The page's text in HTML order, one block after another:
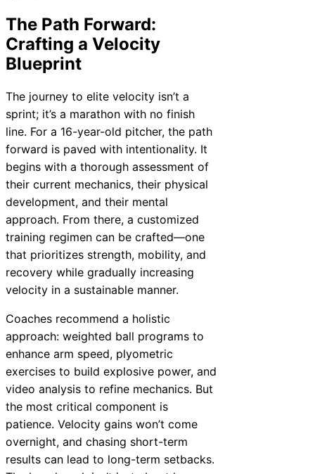
The Path Forward:
Crafting a Velocity
Blueprint
The journey to elite velocity isn’t a
sprint; it’s a marathon with no finish
line. For a 16-year-old pitcher, the path
forward is paved with intentionality. It
begins with a thorough assessment of
their current mechanics, their physical
development, and their mental
approach. From there, a customized
training regimen can be crafted—one
that prioritizes strength, mobility, and
recovery while gradually increasing
velocity in a sustainable manner.
Coaches recommend a holistic
approach: weighted ball programs to
enhance arm speed, plyometric
exercises to build explosive power, and
video analysis to refine mechanics. But
the most critical component is
patience. Velocity gains won’t come
overnight, and chasing short-term
results can lead to long-term setbacks.